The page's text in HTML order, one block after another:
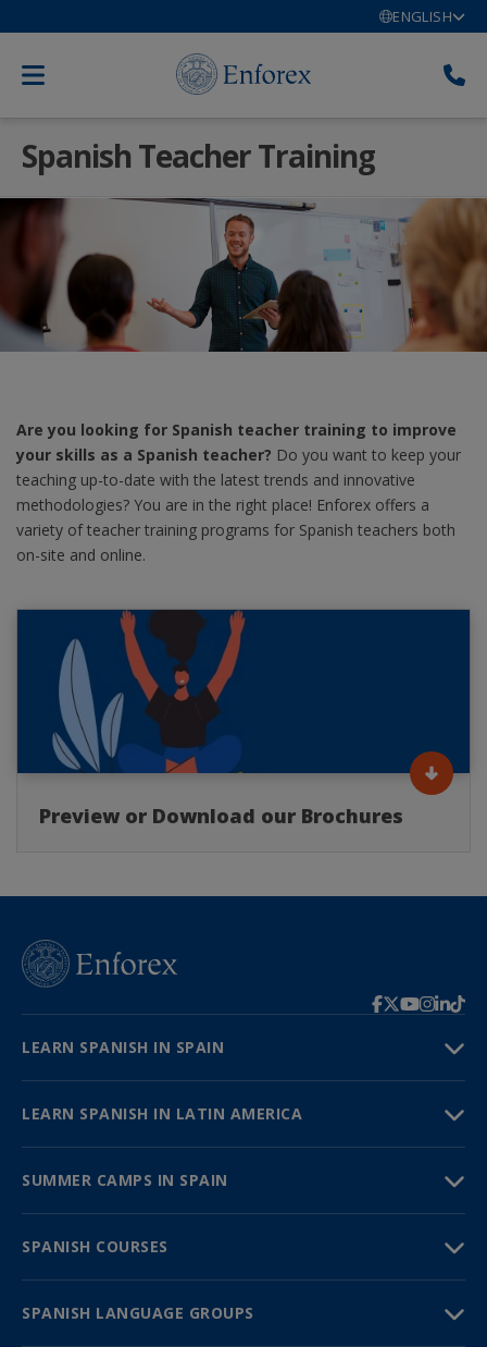
ENGLISH
Spanish Teacher Training
Are you looking for Spanish teacher training to improve
your skills as a Spanish teacher? Do you want to keep your
teaching up-to-date with the latest trends and innovative
methodologies? You are in the right place! Enforex offers a
variety of teacher training programs for Spanish teachers both
on-site and online.
Preview or Download our Brochures
LEARN SPANISH IN SPAIN
LEARN SPANISH IN LATIN AMERICA
SUMMER CAMPS IN SPAIN
SPANISH COURSES
SPANISH LANGUAGE GROUPS